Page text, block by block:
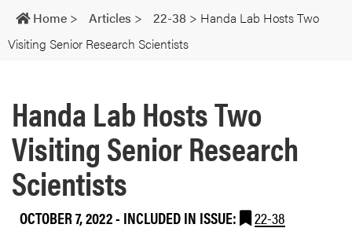
navigation
Home > Articles > 22-38 > Handa Lab Hosts Two
Visiting Senior Research Scientists
Handa Lab Hosts Two
Visiting Senior Research
Scientists
OCTOBER 7, 2022- INCLUDED IN ISSUE: 22-38